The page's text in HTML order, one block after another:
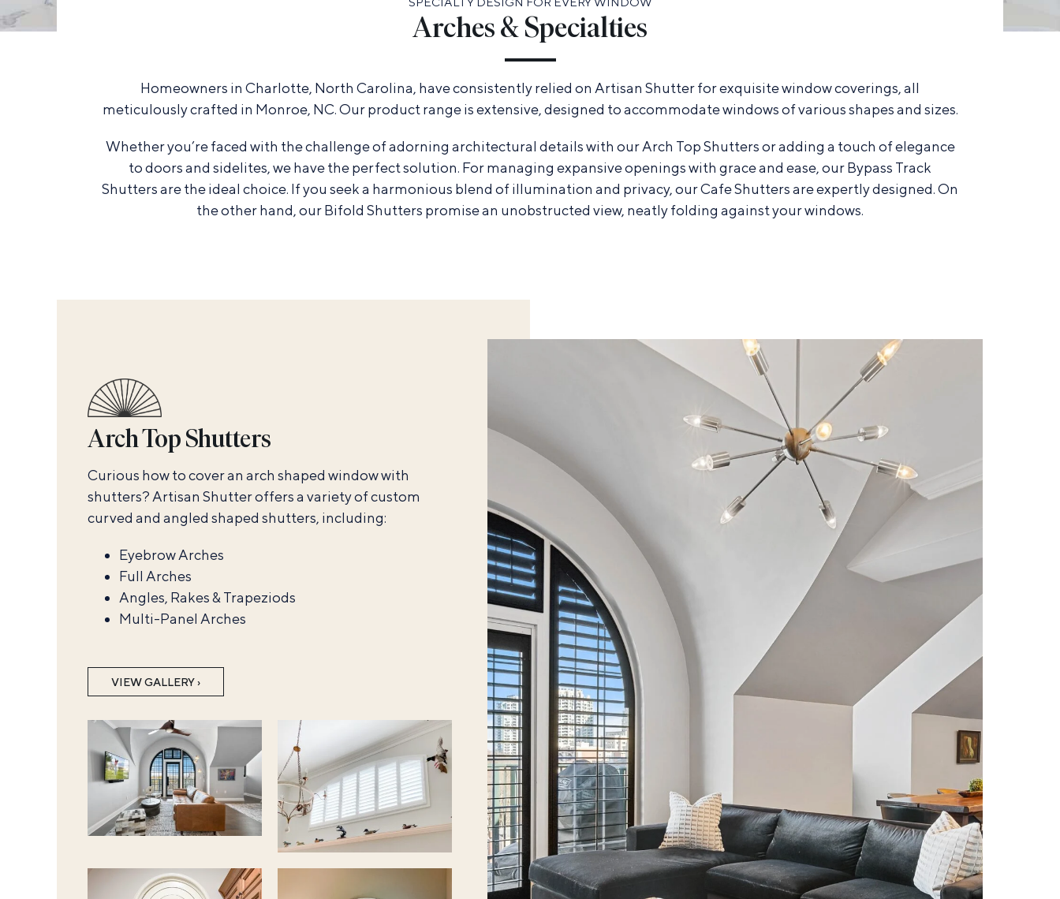
Arches & Specialties
Homeowners in Charlotte, North Carolina, have consistently relied on Artisan Shutter for exquisite window coverings, all
meticulously crafted in Monroe, NC. Our product range is extensive, designed to accommodate windows of various shapes and sizes.
Whether you’re faced with the challenge of adorning architectural details with our Arch Top Shutters or adding a touch of elegance
to doors and sidelites, we have the perfect solution. For managing expansive openings with grace and ease, our Bypass Track
Shutters are the ideal choice. If you seek a harmonious blend of illumination and privacy, our Cafe Shutters are expertly designed. On
the other hand, our Bifold Shutters promise an unobstructed view, neatly folding against your windows.
Arch Top Shutters
Curious how to cover an arch shaped window with
shutters? Artisan Shutter offers a variety of custom
curved and angled shaped shutters, including:
Eyebrow Arches
Full Arches
Angles, Rakes & Trapeziods
Multi-Panel Arches
VIEW GALLERY ›